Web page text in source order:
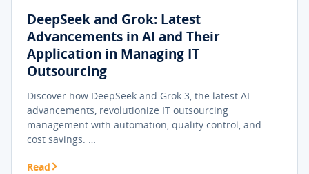
DeepSeek and Grok: Latest
Advancements in AI and Their
Application in Managing IT
Outsourcing
Discover how DeepSeek and Grok 3, the latest AI
advancements, revolutionize IT outsourcing
management with automation, quality control, and
cost savings. …
Read